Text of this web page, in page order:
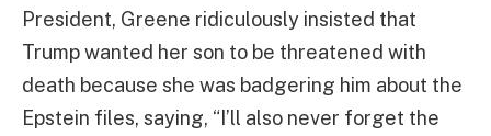
President, Greene ridiculously insisted that
Trump wanted her son to be threatened with
death because she was badgering him about the
Epstein files, saying, “I’ll also never forget the